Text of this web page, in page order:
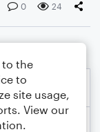
0 24
to the
to
site usage,
View our